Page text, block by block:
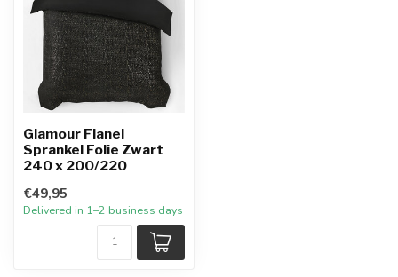
Glamour Flanel
Sprankel Folie Zwart
240 x 200/220
€49,95
Delivered in 1–2 business days